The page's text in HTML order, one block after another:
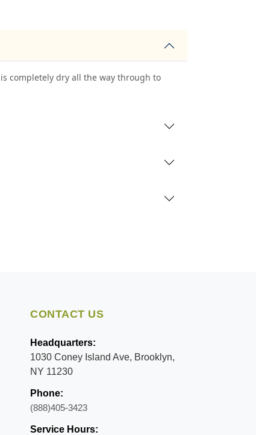
completely dry all the way through to
CONTACT US
Headquarters:
1030 Coney Island Ave, Brooklyn,
NY 11230
Phone:
(888)405-3423
Service Hours: